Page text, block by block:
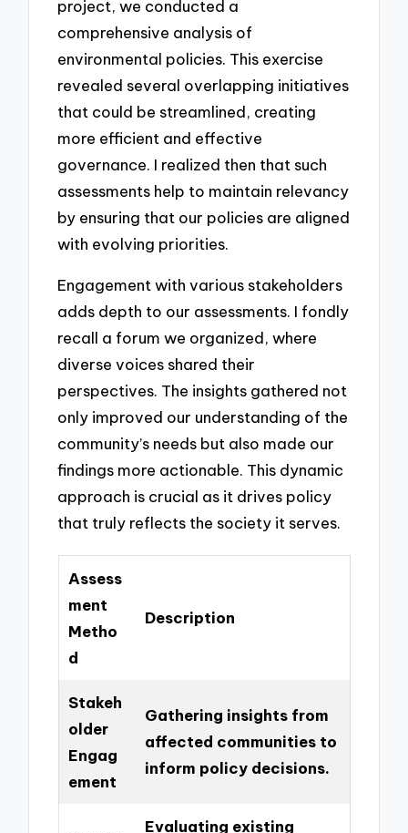
project, we conducted a
comprehensive analysis of
environmental policies. This exercise
revealed several overlapping initiatives
that could be streamlined, creating
more efficient and effective
governance. I realized then that such
assessments help to maintain relevancy
by ensuring that our policies are aligned
with evolving priorities.
Engagement with various stakeholders
adds depth to our assessments. I fondly
recall a forum we organized, where
diverse voices shared their
perspectives. The insights gathered not
only improved our understanding of the
community’s needs but also made our
findings more actionable. This dynamic
approach is crucial as it drives policy
that truly reflects the society it serves.
Assess
ment
Metho
d
Description
Stakeh
older
Engag
ement
Gathering insights from
affected communities to
inform policy decisions.
Evaluating existing